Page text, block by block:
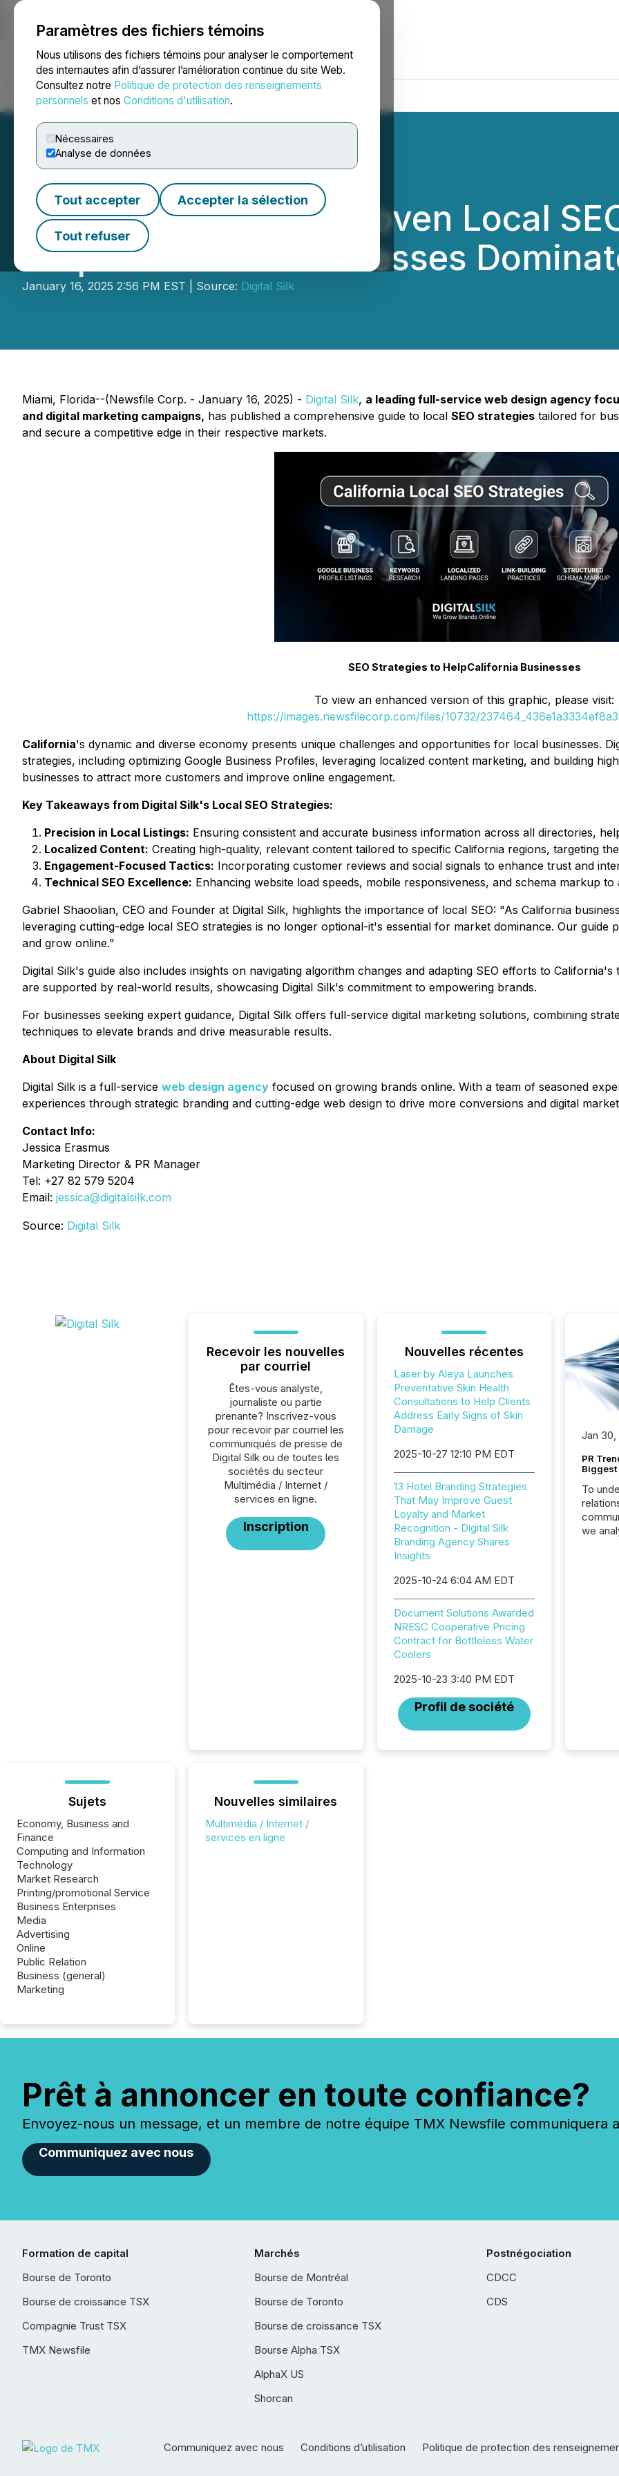
Paramètres des fichiers témoins
Nous utilisons des fichiers témoins pour analyser le comportement
des internautes afin d’assurer l’amélioration continue du site Web.
Consultez notre Politique de protection des renseignements
personnels et nos Conditions d'utilisation.
Nécessaires
Analyse de données
Tout accepter Accepter la sélection
Tout refuser
NEWSFILE
Accueil À propos Services Salle de presse Blogue
Digital Silk Unveils Proven Local
Help California Businesses
January 16, 2025 2:56 PM EST | Source: Digital Silk
Miami, Florida--(Newsfile Corp. - January 16, 2025) - Digital Silk, a leading full-service web design agency
and digital marketing campaigns, has published a comprehensive guide to local SEO strategies tailored for
and secure a competitive edge in their respective markets.
SEO Strategies to HelpCalifornia Businesses
To view an enhanced version of this graphic, please visit:
https://images.newsfilecorp.com/files/10732/
California's dynamic and diverse economy presents unique challenges and opportunities for local businesses.
strategies, including optimizing Google Business Profiles, leveraging localized content marketing, and building
businesses to attract more customers and improve online engagement.
Key Takeaways from Digital Silk's Local SEO Strategies:
Precision in Local Listings: Ensuring consistent and accurate business information across all directories,
Localized Content: Creating high-quality, relevant content tailored to specific California regions, targeting
Engagement-Focused Tactics: Incorporating customer reviews and social signals to enhance trust and
Technical SEO Excellence: Enhancing website load speeds, mobile responsiveness, and schema markup
Gabriel Shaoolian, CEO and Founder at Digital Silk, highlights the importance of local SEO: "As California
leveraging cutting-edge local SEO strategies is no longer optional-it's essential for market dominance. Our
and grow online."
Digital Silk's guide also includes insights on navigating algorithm changes and adapting SEO efforts to
are supported by real-world results, showcasing Digital Silk's commitment to empowering brands.
For businesses seeking expert guidance, Digital Silk offers full-service digital marketing solutions, combining
techniques to elevate brands and drive measurable results.
About Digital Silk
Digital Silk is a full-service web design agency focused on growing brands online. With a team of seasoned
experiences through strategic branding and cutting-edge web design to drive more conversions and digital
Contact Info:
Jessica Erasmus
Marketing Director & PR Manager
Tel: +27 82 579 5204
Email: jessica@digitalsilk.com
Source: Digital Silk
Recevoir les nouvelles
par courriel
Êtes-vous analyste,
journaliste ou partie
prenante? Inscrivez-vous
pour recevoir par courriel les
communiqués de presse de
Digital Silk ou de toutes les
sociétés du secteur
Multimédia / Internet /
services en ligne.
Inscription
Nouvelles récentes
Laser by Aleya Launches
Preventative Skin Health
Consultations to Help Clients
Address Early Signs of Skin
Damage
2025-10-27 12:10 PM EDT
13 Hotel Branding Strategies
That May Improve Guest
Loyalty and Market
Recognition - Digital Silk
Branding Agency Shares
Insights
2025-10-24 6:04 AM EDT
Document Solutions Awarded
NRESC Cooperative Pricing
Contract for Bottleless Water
Coolers
2025-10-23 3:40 PM EDT
Profil de société
Jan 30,
PR
Biggest
To
we
Sujets
Economy, Business and
Finance
Computing and Information
Technology
Market Research
Printing/promotional Service
Business Enterprises
Media
Advertising
Online
Public Relation
Business (general)
Marketing
Nouvelles similaires
Multimédia / Internet /
services en ligne
Prêt à annoncer en toute confiance?
Envoyez-nous un message, et un membre de notre équipe TMX Newsfile communiquera
Communiquez avec nous
Formation de capital
Bourse de Toronto
Bourse de croissance TSX
Compagnie Trust TSX
TMX Newsfile
Marchés
Bourse de Montréal
Bourse de Toronto
Bourse de croissance TSX
Bourse Alpha TSX
AlphaX US
Shorcan
Postnégociation
CDCC
CDS
Communiquez avec nous Conditions d’utilisation Politique de protection des